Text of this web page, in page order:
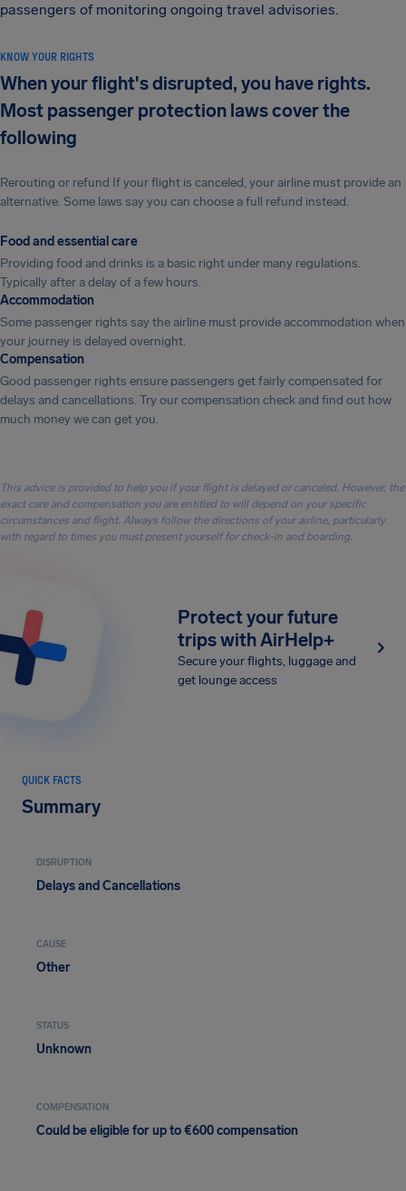
passengers of monitoring ongoing travel advisories.
KNOW YOUR RIGHTS
When your flight's disrupted, you have rights.
Most passenger protection laws cover the
following
Rerouting or refund If your flight is canceled, your airline must provide an
alternative. Some laws say you can choose a full refund instead.
Food and essential care
Providing food and drinks is a basic right under many regulations.
Typically after a delay of a few hours.
Accommodation
Some passenger rights say the airline must provide accommodation when
your journey is delayed overnight.
Compensation
Good passenger rights ensure passengers get fairly compensated for
delays and cancellations. Try our compensation check and find out how
much money we can get you.
This advice is provided to help you if your flight is delayed or canceled. However, the
exact care and compensation you are entitled to will depend on your specific
circumstances and flight. Always follow the directions of your airline, particularly
with regard to times you must present yourself for check-in and boarding.
Protect your future
trips with AirHelp+
Secure your flights, luggage and
get lounge access
QUICK FACTS
Summary
DISRUPTION
Delays and Cancellations
CAUSE
Other
STATUS
Unknown
COMPENSATION
Could be eligible for up to €600 compensation